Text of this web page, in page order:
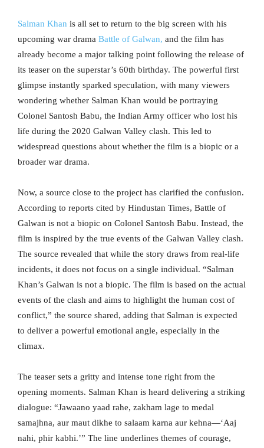
Salman Khan is all set to return to the big screen with his
upcoming war drama Battle of Galwan, and the film has
already become a major talking point following the release of
its teaser on the superstar’s 60th birthday. The powerful first
glimpse instantly sparked speculation, with many viewers
wondering whether Salman Khan would be portraying
Colonel Santosh Babu, the Indian Army officer who lost his
life during the 2020 Galwan Valley clash. This led to
widespread questions about whether the film is a biopic or a
broader war drama.
Now, a source close to the project has clarified the confusion.
According to reports cited by Hindustan Times, Battle of
Galwan is not a biopic on Colonel Santosh Babu. Instead, the
film is inspired by the true events of the Galwan Valley clash.
The source revealed that while the story draws from real-life
incidents, it does not focus on a single individual. “Salman
Khan’s Galwan is not a biopic. The film is based on the actual
events of the clash and aims to highlight the human cost of
conflict,” the source shared, adding that Salman is expected
to deliver a powerful emotional angle, especially in the
climax.
The teaser sets a gritty and intense tone right from the
opening moments. Salman Khan is heard delivering a striking
dialogue: “Jawaano yaad rahe, zakham lage to medal
samajhna, aur maut dikhe to salaam karna aur kehna—‘Aaj
nahi, phir kabhi.’” The line underlines themes of courage,